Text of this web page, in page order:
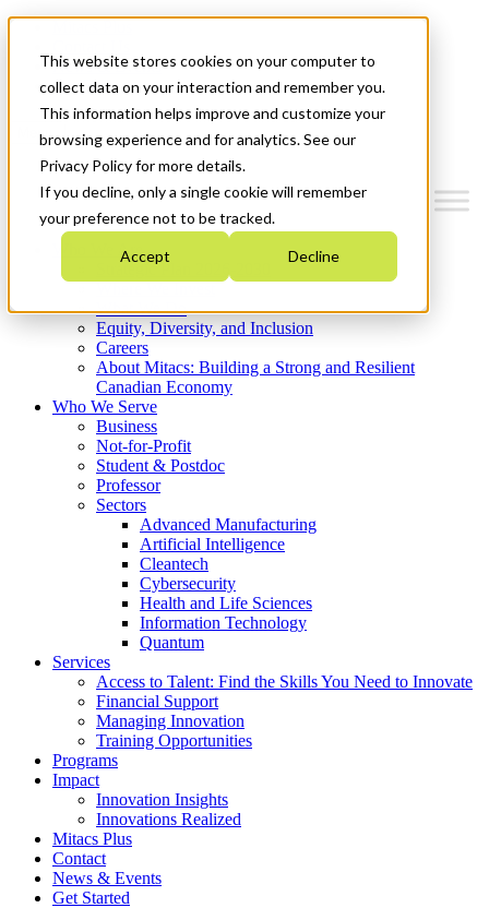
This website stores cookies on your computer to
collect data on your interaction and remember you.
This information helps improve and customize your
browsing experience and for analytics. See our
Privacy Policy for more details.
If you decline, only a single cookie will remember
your preference not to be tracked.
Accept Decline
News & Events
Get Started
Menu
Who We Are
Strategic Plan 2026-2030
What We Do
Equity, Diversity, and Inclusion
Careers
About Mitacs: Building a Strong and Resilient
Canadian Economy
Who We Serve
Business
Not-for-Profit
Student & Postdoc
Professor
Sectors
Advanced Manufacturing
Artificial Intelligence
Cleantech
Cybersecurity
Health and Life Sciences
Information Technology
Quantum
Services
Access to Talent: Find the Skills You Need to Innovate
Financial Support
Managing Innovation
Training Opportunities
Programs
Impact
Innovation Insights
Innovations Realized
Mitacs Plus
Contact
News & Events
Get Started